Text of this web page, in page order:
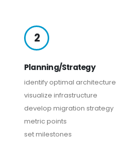
2
Planning/Strategy
identify optimal architecture
visualize infrastructure
develop migration strategy
metric points
set milestones